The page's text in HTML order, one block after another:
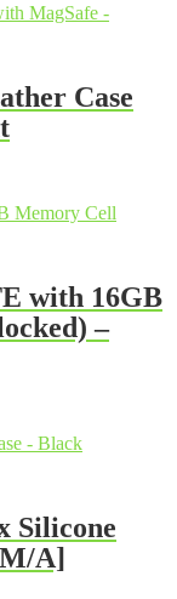
Case
with 16GB
–
Silicone
A]